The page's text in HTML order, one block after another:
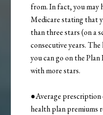
from. In fact, you may
Medicare stating that
than three stars (on a
consecutive years.
you can go on the
with more stars.
●Average prescription
health plan premiums